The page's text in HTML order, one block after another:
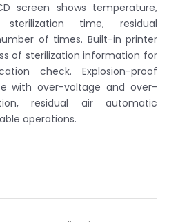
screen shows temperature,
sterilization time, residual
of times. Built-in printer
of sterilization information for
check. Explosion-proof
with over-voltage and over-
residual air automatic
operations.